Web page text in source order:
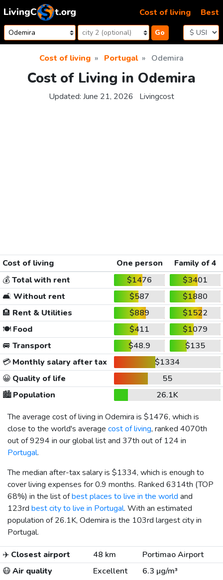
Skip to content
Go
Cost of living Best
Cost of living Portugal Odemira
Cost of Living in Odemira
Updated: June 21, 2026 Livingcost
Cost of living One person
Family of 4
💰Total with rent $1476
$3401
🛋️ Without rent $587
$1880
🏨 Rent & Utilities $889
$1522
🍽️Food $411
$1079
🚐 Transport $48.9
$135
💳Monthly salary after tax
$1334
😀 Quality of life
55
🏙️Population
26.1K
The average cost of living in Odemira is $1476, which is
close to the world's average cost of living, ranked 4070th
out of 9294 in our global list and 37th out of 124 in
Portugal.
The median after-tax salary is $1334, which is enough to
cover living expenses for 0.9 months. Ranked 6314th (TOP
68%) in the list ofbest places to live in the world and
123rd best city to live in Portugal. With an estimated
population of 26.1K, Odemira is the 103rd largest city in
Portugal.
✈️ Closest airport 48 km
Portimao Airport
😷Air quality Excellent 6.3 µg/m³